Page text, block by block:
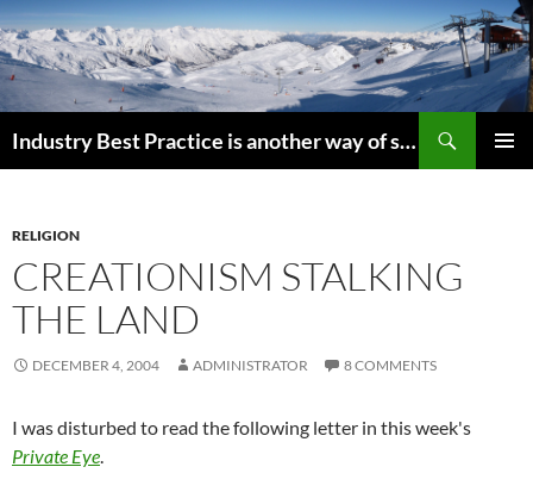
Industry Best Practice is another way of saying “Follow the Herd”
RELIGION
CREATIONISM STALKING
THE LAND
DECEMBER 4, 2004 ADMINISTRATOR 8 COMMENTS
I was disturbed to read the following letter in this week's
Private Eye.